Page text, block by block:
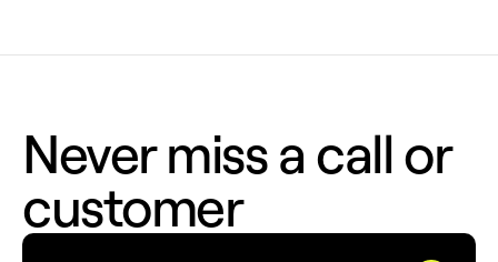
Never miss a call or
customer